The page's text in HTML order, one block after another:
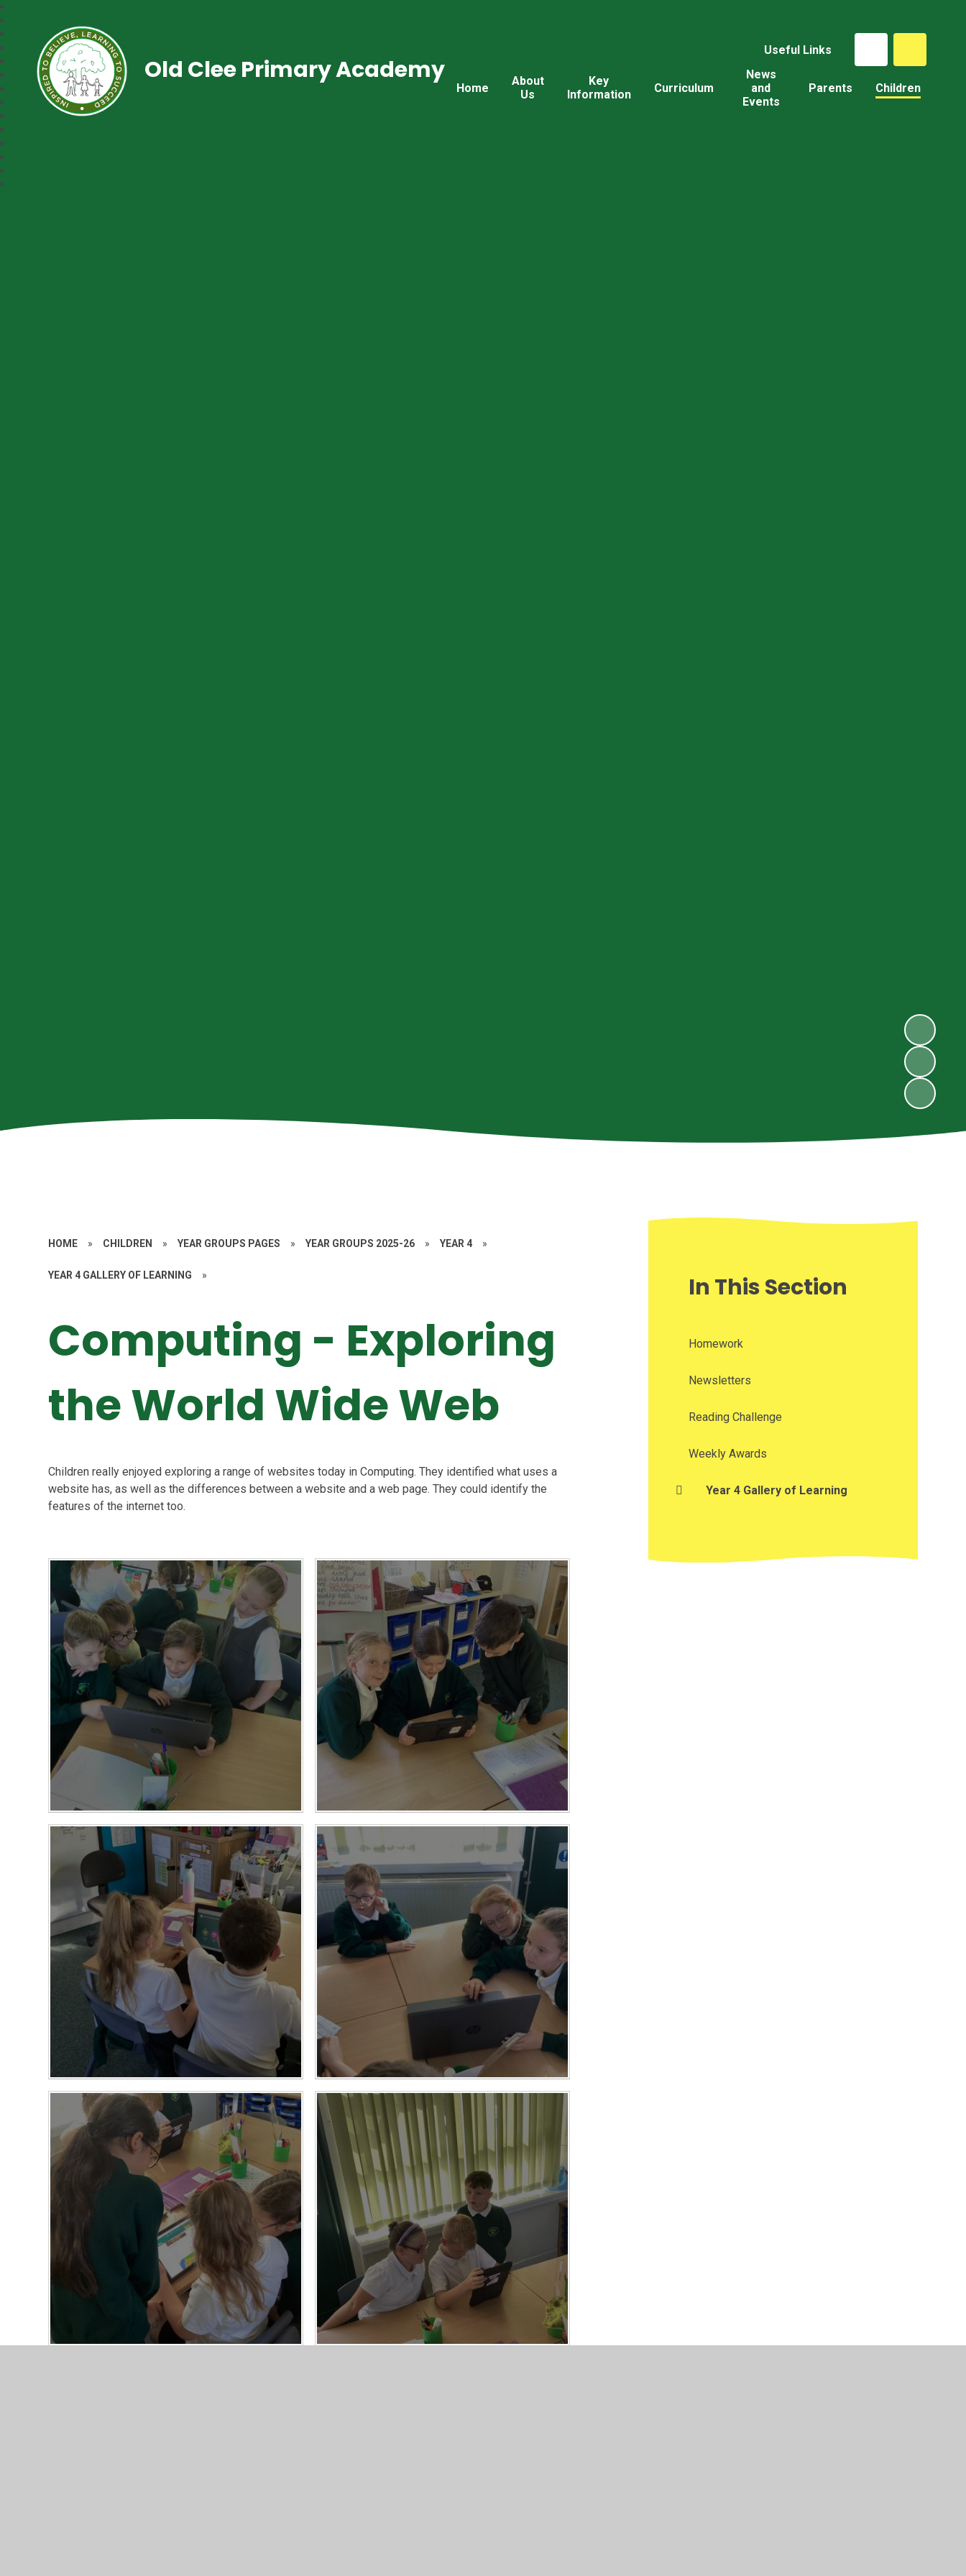
Useful Links
Home
About
Us
Key
Information
Curriculum
News
and
Events
Parents Children
Old Clee Primary Academy
HOME » CHILDREN » YEAR GROUPS PAGES » YEAR GROUPS 2025-26 » YEAR 4 »
YEAR 4 GALLERY OF LEARNING »
Computing - Exploring
the World Wide Web
Children really enjoyed exploring a range of websites today in Computing. They identified what uses a
website has, as well as the differences between a website and a web page. They could identify the
features of the internet too.
In This Section
Homework
Newsletters
Reading Challenge
Weekly Awards
Year 4 Gallery of Learning